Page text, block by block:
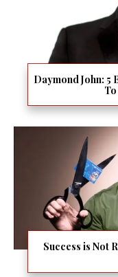
Daymond John: 5
Success is Not